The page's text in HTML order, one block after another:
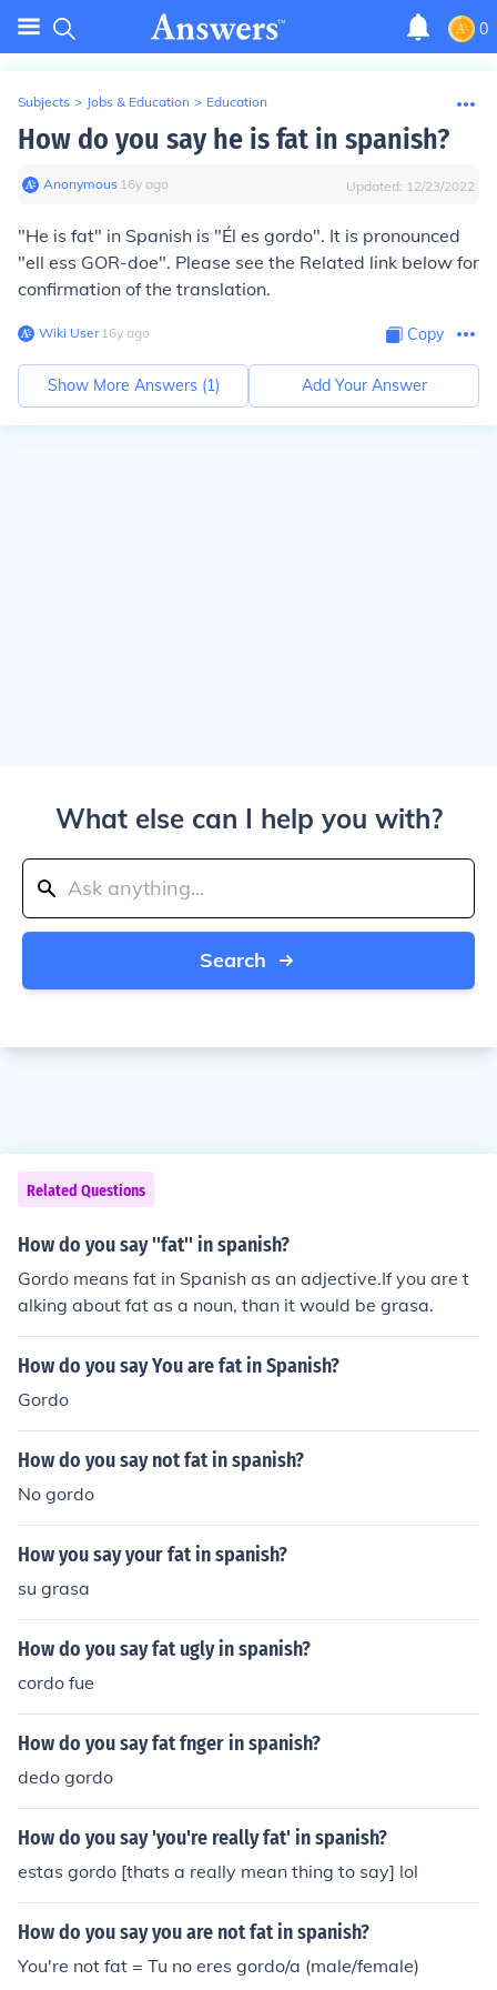
0
Subjects > Jobs & Education > Education
How do you say he is fat in spanish?
Anonymous∙ 16y ago Updated: 12/23/2022
"He is fat" in Spanish is "Él es gordo". It is pronounced
"ell ess GOR-doe". Please see the Related link below for
confirmation of the translation.
Wiki User∙16y ago Copy
Show More Answers (1) Add Your Answer
What else can I help you with?
Search
Related Questions
How do you say ''fat'' in spanish?
Gordo means fat in Spanish as an adjective.If you are t
alking about fat as a noun, than it would be grasa.
How do you say You are fat in Spanish?
Gordo
How do you say not fat in spanish?
No gordo
How you say your fat in spanish?
su grasa
How do you say fat ugly in spanish?
cordo fue
How do you say fat fnger in spanish?
dedo gordo
How do you say 'you're really fat' in spanish?
estas gordo [thats a really mean thing to say] lol
How do you say you are not fat in spanish?
You're not fat = Tu no eres gordo/a (male/female)